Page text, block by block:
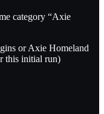
category “Axie
or Axie Homeland
this initial run)